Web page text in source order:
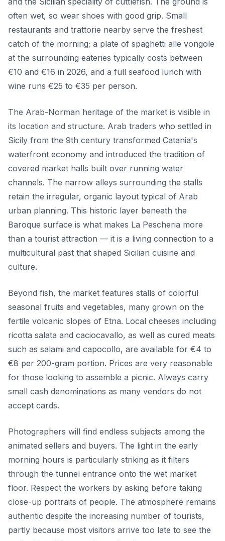
often wet, so wear shoes with good grip. Small
restaurants and trattorie nearby serve the freshest
catch of the morning; a plate of spaghetti alle vongole
at the surrounding eateries typically costs between
€10 and €16 in 2026, and a full seafood lunch with
wine runs €25 to €35 per person.
The Arab-Norman heritage of the market is visible in
its location and structure. Arab traders who settled in
Sicily from the 9th century transformed Catania's
waterfront economy and introduced the tradition of
covered market halls built over running water
channels. The narrow alleys surrounding the stalls
retain the irregular, organic layout typical of Arab
urban planning. This historic layer beneath the
Baroque surface is what makes La Pescheria more
than a tourist attraction — it is a living connection to a
multicultural past that shaped Sicilian cuisine and
culture.
Beyond fish, the market features stalls of colorful
seasonal fruits and vegetables, many grown on the
fertile volcanic slopes of Etna. Local cheeses including
ricotta salata and caciocavallo, as well as cured meats
such as salami and capocollo, are available for €4 to
€8 per 200-gram portion. Prices are very reasonable
for those looking to assemble a picnic. Always carry
small cash denominations as many vendors do not
accept cards.
Photographers will find endless subjects among the
animated sellers and buyers. The light in the early
morning hours is particularly striking as it filters
through the tunnel entrance onto the wet market
floor. Respect the workers by asking before taking
close-up portraits of people. The atmosphere remains
authentic despite the increasing number of tourists,
partly because most visitors arrive too late to see the